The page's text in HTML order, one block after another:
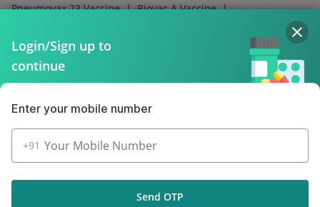
Pneumovax 23 Vaccine | Biovac A Vaccine |
Pneumovax 23 Injection
|
Gardasil Injection
Tetanus Vaccine | Influvac Tetra Vaccine |
Hexaxim Injection | Nukovax 13 Vaccine
Prevenar 13 Injection | Menactra Injection
Login/Sign up to
continue
Enter your mobile number
+91
Send OTP